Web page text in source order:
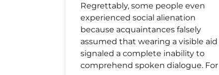
Regrettably, some people even
experienced social alienation
because acquaintances falsely
assumed that wearing a visible aid
signaled a complete inability to
comprehend spoken dialogue. For